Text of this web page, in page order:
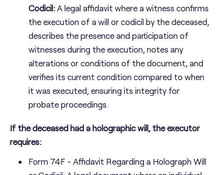
Codicil: A legal affidavit where a witness confirms
the execution of a will or codicil by the deceased,
describes the presence and participation of
witnesses during the execution, notes any
alterations or conditions of the document, and
verifies its current condition compared to when
it was executed, ensuring its integrity for
probate proceedings.
If the deceased had a holographic will, the executor
requires:
Form 74F - Affidavit Regarding a Holograph Will